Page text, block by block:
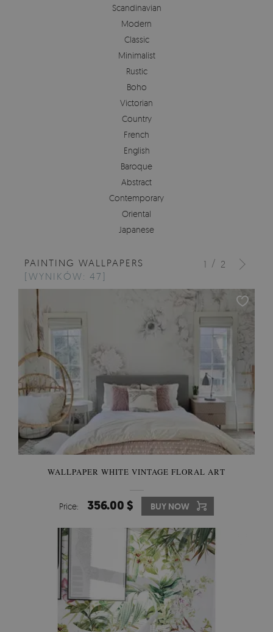
Scandinavian
Modern
Classic
Minimalist
Rustic
Boho
Victorian
Country
French
English
Baroque
Abstract
Contemporary
Oriental
Japanese
1 / 2
PAINTING WALLPAPERS
[WYNIKÓW: 47]
WALLPAPER WHITE VINTAGE FLORAL ART
Price: 356.00 $ BUY NOW